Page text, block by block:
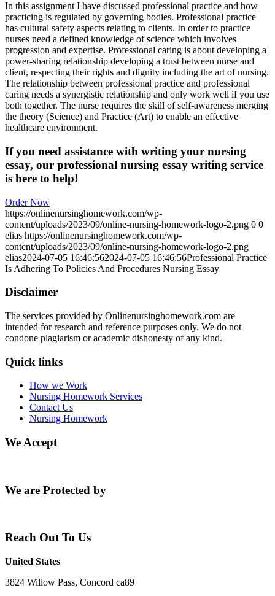
In this assignment I have discussed professional practice and how
practicing is regulated by governing bodies. Professional practice
has cultural safety aspects relating to clients. In order to practice
nurses need a defined knowledge of science which involves
progression and expertise. Professional caring is about developing a
power-sharing relationship developing a trust between nurse and
client, respecting their rights and dignity including the art of nursing.
The relationship between professional practice and professional
caring needs a synergistic relationship and only work well if you use
both together. The nurse requires the skill of self-awareness merging
the theory (Science) and Practice (Art) to enable an effective
healthcare environment.
If you need assistance with writing your nursing
essay, our professional nursing essay writing service
is here to help!
Order Now
https://onlinenursinghomework.com/wp-
content/uploads/2023/09/online-nursing-homework-logo-2.png 0 0
elias https://onlinenursinghomework.com/wp-
content/uploads/2023/09/online-nursing-homework-logo-2.png
elias2024-07-05 16:46:562024-07-05 16:46:56Professional Practice
Is Adhering To Policies And Procedures Nursing Essay
Disclaimer
The services provided by Onlinenursinghomework.com are
intended for research and reference purposes only. We do not
condone plagiarism or academic dishonesty of any kind.
Quick links
How we Work
Nursing Homework Services
Contact Us
Nursing Homework
We Accept
We are Protected by
Reach Out To Us
United States
3824 Willow Pass, Concord ca89